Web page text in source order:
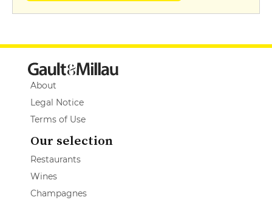
About
Legal Notice
Terms of Use
Our selection
Restaurants
Wines
Champagnes